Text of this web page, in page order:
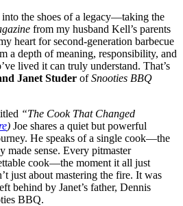
into the shoes of a legacy—taking the
from my husband Kell’s parents
heart for second-generation barbecue
a depth of meaning, responsibility, and
lived it can truly understand. That’s
Janet Studer ofSnooties BBQ
“The Cook That Changed
) Joe shares a quiet but powerful
He speaks of a single cook—the
made sense. Every pitmaster
cook—the moment it all just
just about mastering the fire. It was
behind by Janet’s father, Dennis
BBQ.